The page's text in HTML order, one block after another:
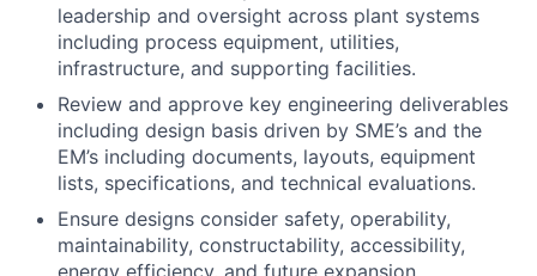
infrastructure, and supporting facilities.
Review and approve key engineering deliverables
including design basis driven by SME’s and the
EM’s including documents, layouts, equipment
lists, specifications, and technical evaluations.
Ensure designs consider safety, operability,
maintainability, constructability, accessibility,
energy efficiency, and future expansion
requirements.